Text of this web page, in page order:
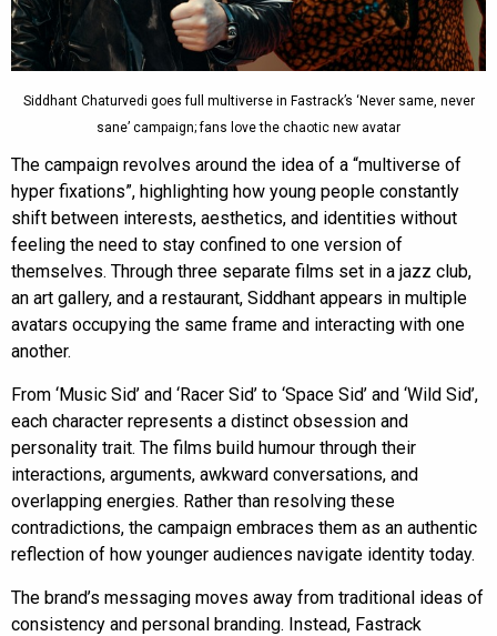
Siddhant Chaturvedi goes full multiverse in Fastrack’s ‘Never same, never
sane’ campaign; fans love the chaotic new avatar
The campaign revolves around the idea of a “multiverse of
hyper fixations”, highlighting how young people constantly
shift between interests, aesthetics, and identities without
feeling the need to stay confined to one version of
themselves. Through three separate films set in a jazz club,
an art gallery, and a restaurant, Siddhant appears in multiple
avatars occupying the same frame and interacting with one
another.
From ‘Music Sid’ and ‘Racer Sid’ to ‘Space Sid’ and ‘Wild Sid’,
each character represents a distinct obsession and
personality trait. The films build humour through their
interactions, arguments, awkward conversations, and
overlapping energies. Rather than resolving these
contradictions, the campaign embraces them as an authentic
reflection of how younger audiences navigate identity today.
The brand’s messaging moves away from traditional ideas of
consistency and personal branding. Instead, Fastrack